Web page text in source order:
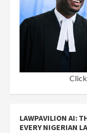
LAWPAVILION AI:
EVERY NIGERIAN